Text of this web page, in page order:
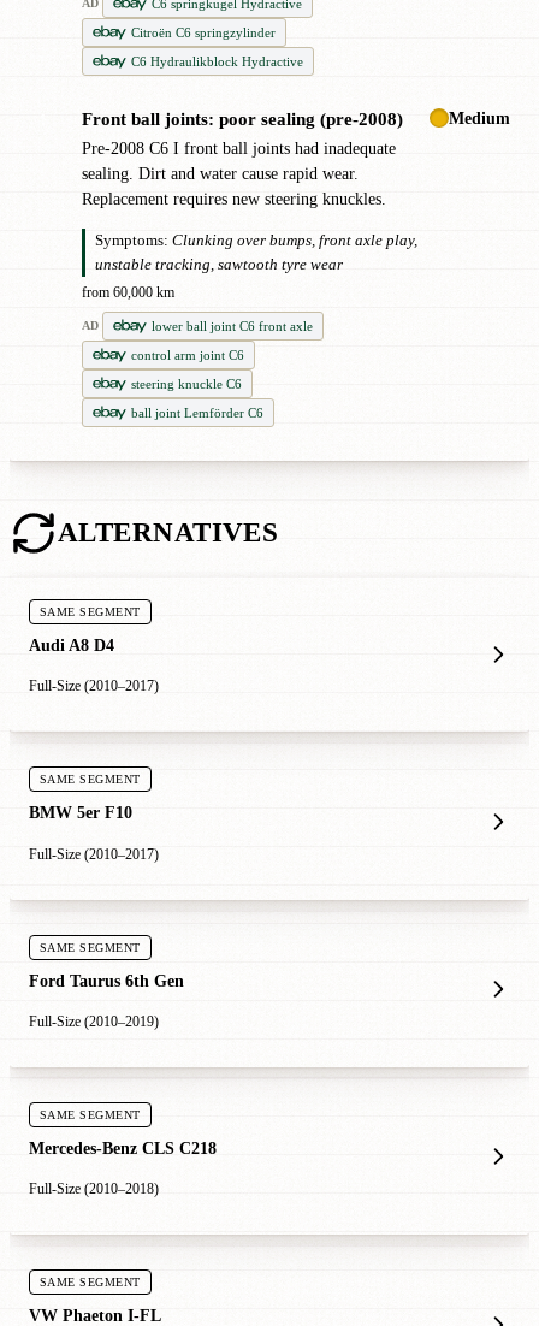
AD
C6 springkugel Hydractive
Citroën C6 springzylinder
C6 Hydraulikblock Hydractive
Front ball joints: poor sealing (pre-2008)
Pre-2008 C6 I front ball joints had inadequate
sealing. Dirt and water cause rapid wear.
Replacement requires new steering knuckles.
Symptoms: Clunking over bumps, front axle play,
unstable tracking, sawtooth tyre wear
from 60,000 km
AD
lower ball joint C6 front axle
control arm joint C6
steering knuckle C6
ball joint Lemförder C6
Medium
ALTERNATIVES
SAME SEGMENT
Audi A8 D4
Full-Size (2010–2017)
SAME SEGMENT
BMW 5er F10
Full-Size (2010–2017)
SAME SEGMENT
Ford Taurus 6th Gen
Full-Size (2010–2019)
SAME SEGMENT
Mercedes-Benz CLS C218
Full-Size (2010–2018)
SAME SEGMENT
VW Phaeton I-FL